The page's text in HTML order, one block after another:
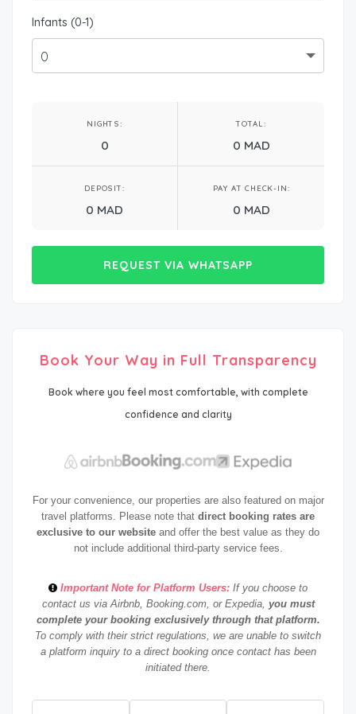
Infants (0-1)
NIGHTS:
0
TOTAL:
0 MAD
DEPOSIT:
0 MAD
PAY AT CHECK-IN:
0 MAD
REQUEST VIA WHATSAPP
Book Your Way in Full Transparency
Book where you feel most comfortable, with complete
confidence and clarity
For your convenience, our properties are also featured on major
travel platforms. Please note that direct booking rates are
exclusive to our website and offer the best value as they do
not include additional third-party service fees.
Important Note for Platform Users: If you choose to
contact us via Airbnb, Booking.com, or Expedia, you must
complete your booking exclusively through that platform.
To comply with their strict regulations, we are unable to switch
a platform inquiry to a direct booking once contact has been
initiated there.